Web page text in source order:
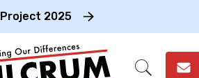
Project 2025
Open